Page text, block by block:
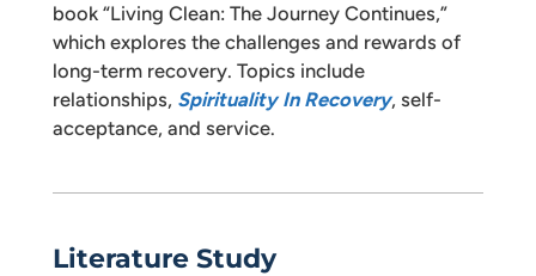
book “Living Clean: The Journey Continues,”
which explores the challenges and rewards of
long-term recovery. Topics include
relationships, Spirituality In Recovery, self-
acceptance, and service.
Literature Study